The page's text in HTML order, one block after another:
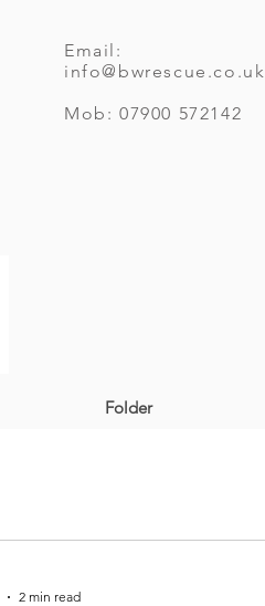
Email:
info@bwrescue.co.uk
Mob: 07900 572142
Folder
2 min read